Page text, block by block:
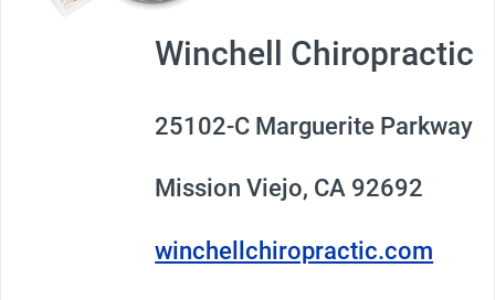
Winchell Chiropractic
25102-C Marguerite Parkway
Mission Viejo, CA 92692
winchellchiropractic.com